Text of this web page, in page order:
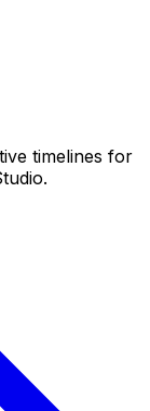
timelines for